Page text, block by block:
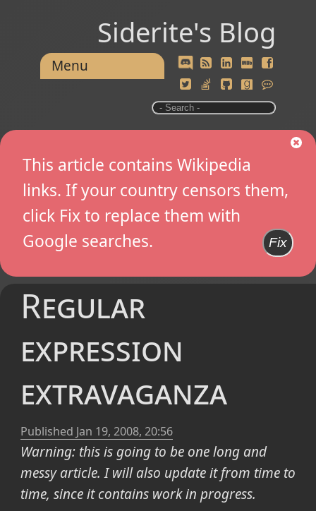
Siderite's Blog
Menu
This article contains Wikipedia
links. If your country censors them,
click Fix to replace them with
Google searches.
Fix
Regular
expression
extravaganza
Published Jan 19, 2008, 20:56
Warning: this is going to be one long and
messy article. I will also update it from time to
time, since it contains work in progress.